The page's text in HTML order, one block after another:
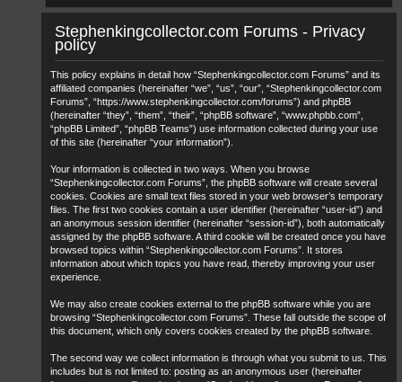
Stephenkingcollector.com Forums - Privacy
policy
This policy explains in detail how “Stephenkingcollector.com Forums” and its
affiliated companies (hereinafter “we”, “us”, “our”, “Stephenkingcollector.com
Forums”, “https://www.stephenkingcollector.com/forums”) and phpBB
(hereinafter “they”, “them”, “their”, “phpBB software”, “www.phpbb.com”,
“phpBB Limited”, “phpBB Teams”) use information collected during your use
of this site (hereinafter “your information”).
Your information is collected in two ways. When you browse
“Stephenkingcollector.com Forums”, the phpBB software will create several
cookies. Cookies are small text files stored in your web browser’s temporary
files. The first two cookies contain a user identifier (hereinafter “user-id”) and
an anonymous session identifier (hereinafter “session-id”), both automatically
assigned by the phpBB software. A third cookie will be created once you have
browsed topics within “Stephenkingcollector.com Forums”. It stores
information about which topics you have read, thereby improving your user
experience.
We may also create cookies external to the phpBB software while you are
browsing “Stephenkingcollector.com Forums”. These fall outside the scope of
this document, which only covers cookies created by the phpBB software.
The second way we collect information is through what you submit to us. This
includes but is not limited to: posting as an anonymous user (hereinafter